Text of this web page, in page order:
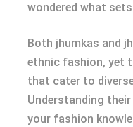
wondered what
Both jhumkas and
ethnic fashion, yet
that cater to
Understanding
your fashion